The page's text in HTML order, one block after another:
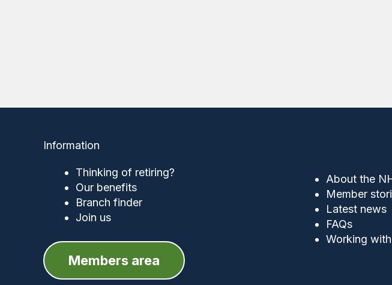
Information
Thinking of retiring?
Our benefits
Branch finder
Join us
Members area
About the
Member
Latest news
FAQs
Working